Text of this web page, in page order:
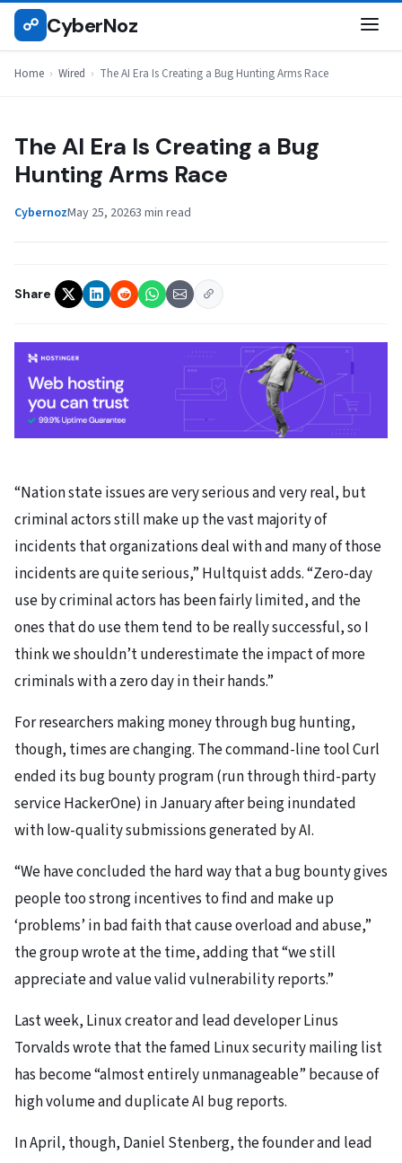
Skip
☍ CyberNoz
Home › Wired › The AI Era Is Creating a Bug Hunting Arms Race
WIRED
The AI Era Is Creating a Bug
Hunting Arms Race
CybernozMay 25, 20263 min read
Share
“Nation state issues are very serious and very real, but
criminal actors still make up the vast majority of
incidents that organizations deal with and many of those
incidents are quite serious,” Hultquist adds. “Zero-day
use by criminal actors has been fairly limited, and the
ones that do use them tend to be really successful, so I
think we shouldn’t underestimate the impact of more
criminals with a zero day in their hands.”
For researchers making money through bug hunting,
though, times are changing. The command-line tool Curl
ended its bug bounty program (run through third-party
service HackerOne) in January after being inundated
with low-quality submissions generated by AI.
“We have concluded the hard way that a bug bounty gives
people too strong incentives to find and make up
‘problems’ in bad faith that cause overload and abuse,”
the group wrote at the time, adding that “we still
appreciate and value valid vulnerability reports.”
Last week, Linux creator and lead developer Linus
Torvalds wrote that the famed Linux security mailing list
has become “almost entirely unmanageable” because of
high volume and duplicate AI bug reports.
In April, though, Daniel Stenberg, the founder and lead